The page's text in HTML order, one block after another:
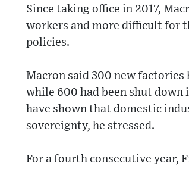
Since taking office in 2017,
workers and more difficult for
policies.
Macron said 300 new
while 600 had been shut down
have shown that domestic
sovereignty, he stressed.
For a fourth consecutive year,